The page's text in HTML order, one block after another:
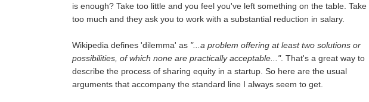
is enough? Take too little and you feel you've left something on the table. Take
too much and they ask you to work with a substantial reduction in salary.
Wikipedia defines 'dilemma' as "...a problem offering at least two solutions or
possibilities, of which none are practically acceptable...". That's a great way to
describe the process of sharing equity in a startup. So here are the usual
arguments that accompany the standard line I always seem to get.